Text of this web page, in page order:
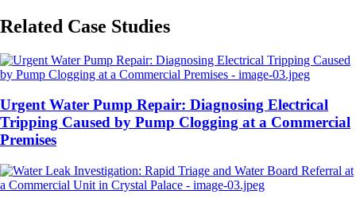
Related Case Studies
Urgent Water Pump Repair: Diagnosing Electrical
Tripping Caused by Pump Clogging at a Commercial
Premises